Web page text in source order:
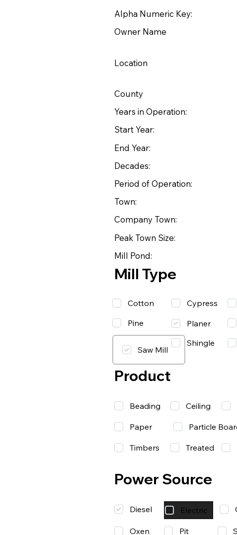
Alpha Numeric Key:
Owner Name
Location
County
Years in Operation:
Start Year:
End Year:
Decades:
Period of Operation:
Town:
Company Town:
Peak Town Size:
Mill Pond:
Mill Type
Cotton
Pine
Saw Mill
Cypress
Planer
Shingle
Product
Beading Ceiling
Timbers Treated
Power Source
Diesel Electric
Oxen Pit
Paper Particle